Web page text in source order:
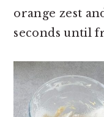
orange zest
seconds until